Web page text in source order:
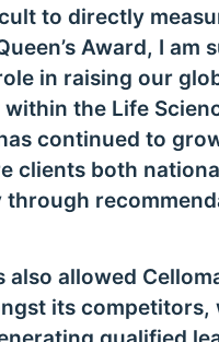
to directly
Award, I am
in raising our
the Life
continued to
clients both
also allowed
its competitors,